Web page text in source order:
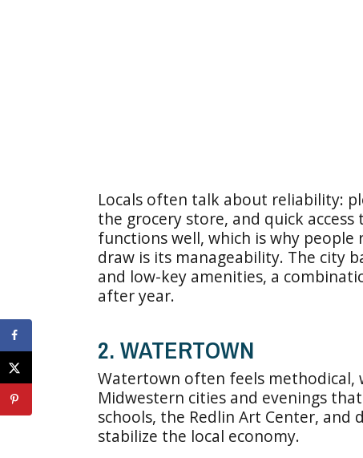
Locals often talk about reliability:
the grocery store, and quick
functions well, which is why people
draw is its manageability. The city
and low-key amenities, a
after year.
2. WATERTOWN
Watertown often feels
Midwestern cities and evenings
schools, the Redlin Art Center,
stabilize the local economy.